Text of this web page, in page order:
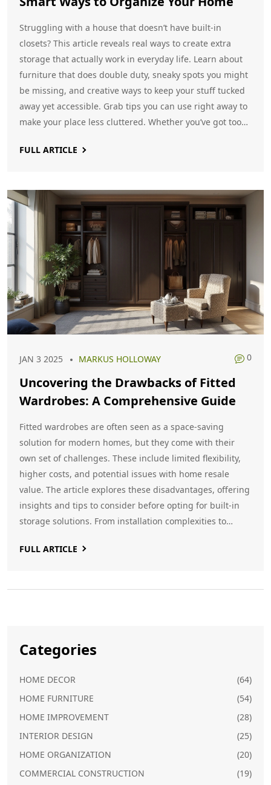
Struggling with a house that doesn’t have built-in
closets? This article reveals real ways to create extra
storage that actually work in everyday life. Learn about
furniture that does double duty, sneaky spots you might
be missing, and creative ways to keep your stuff tucked
away yet accessible. Grab tips you can use right away to
make your place less cluttered. Whether you’ve got too
there’s a hack here for you.
FULL ARTICLE
JAN 3 2025 MARKUS HOLLOWAY 0
Uncovering the Drawbacks of Fitted
Wardrobes: A Comprehensive Guide
Fitted wardrobes are often seen as a space-saving
solution for modern homes, but they come with their
own set of challenges. These include limited flexibility,
higher costs, and potential issues with home resale
value. The article explores these disadvantages, offering
insights and tips to consider before opting for built-in
storage solutions. From installation complexities to
wardrobes might not be the best choice.
FULL ARTICLE
Categories
HOME DECOR
(64)
HOME FURNITURE
(54)
HOME IMPROVEMENT
(28)
INTERIOR DESIGN
(25)
HOME ORGANIZATION
(20)
COMMERCIAL CONSTRUCTION
(19)